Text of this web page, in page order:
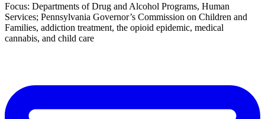
Focus: Departments of Drug and Alcohol Programs, Human
Services; Pennsylvania Governor’s Commission on Children and
Families, addiction treatment, the opioid epidemic, medical
cannabis, and child care